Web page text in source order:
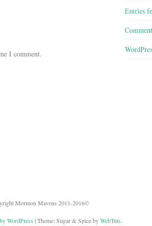
I comment.
Entries
Mormon Mavens 2011-2016©
WordPress |Theme: Sugar & Spice byWebTuts.